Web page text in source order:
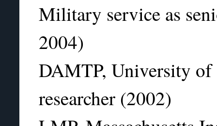
Military service as
2004)
DAMTP, University
researcher (2002)